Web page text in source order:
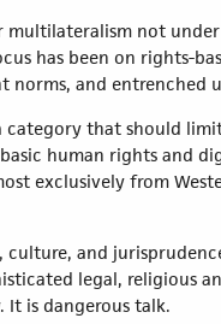
multilateralism not
has been on rights-
norms, and entrenched
a category that should
human rights and
exclusively from
culture, and
legal, religious
It is dangerous talk.